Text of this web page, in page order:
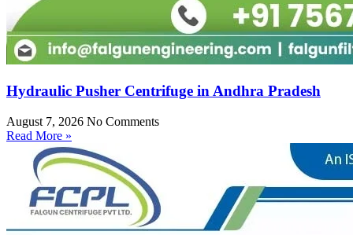
Hydraulic Pusher Centrifuge in Andhra Pradesh
August 7, 2026 No Comments
Read More »